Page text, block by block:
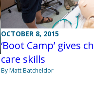
OCTOBER 8, 2015
‘Boot Camp’ gives
care skills
By Matt Batcheldor